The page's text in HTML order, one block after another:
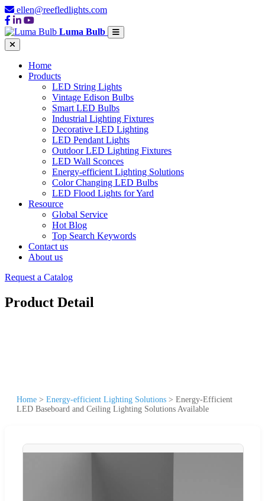
ellen@reefledlights.com
Luma Bulb
Home
Products
LED String Lights
Vintage Edison Bulbs
Smart LED Bulbs
Industrial Lighting Fixtures
Decorative LED Lighting
LED Pendant Lights
Outdoor LED Lighting Fixtures
LED Wall Sconces
Energy-efficient Lighting Solutions
Color Changing LED Bulbs
LED Flood Lights for Yard
Resource
Global Service
Hot Blog
Top Search Keywords
Contact us
About us
Request a Catalog
Product Detail
Home > Energy-efficient Lighting Solutions > Energy-Efficient
LED Baseboard and Ceiling Lighting Solutions Available